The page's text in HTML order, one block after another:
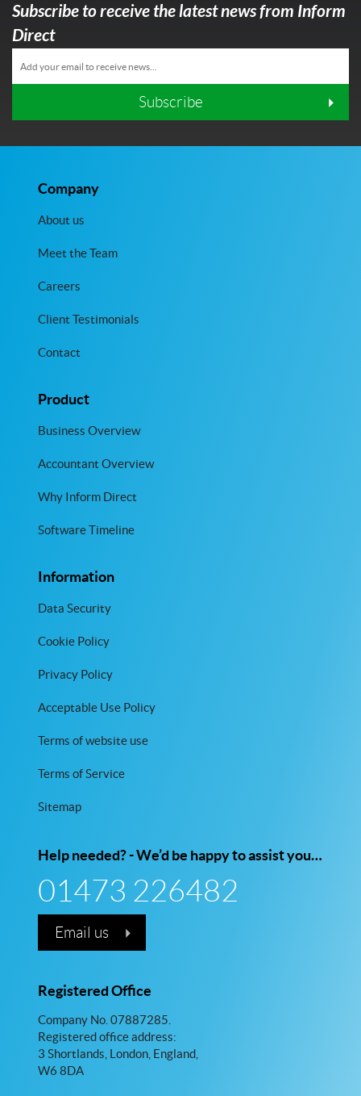
Subscribe to receive the latest news from Inform
Direct
Subscribe
Company
About us
Meet the Team
Careers
Client Testimonials
Contact
Product
Business Overview
Accountant Overview
Why Inform Direct
Software Timeline
Information
Data Security
Cookie Policy
Privacy Policy
Acceptable Use Policy
Terms of website use
Terms of Service
Sitemap
Help needed? - We’d be happy to assist you…
01473 226482
Email us
Registered Office
Company No. 07887285.
Registered office address:
3 Shortlands, London, England,
W6 8DA